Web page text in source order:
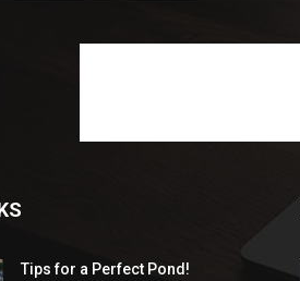
Tips for a Perfect Pond!